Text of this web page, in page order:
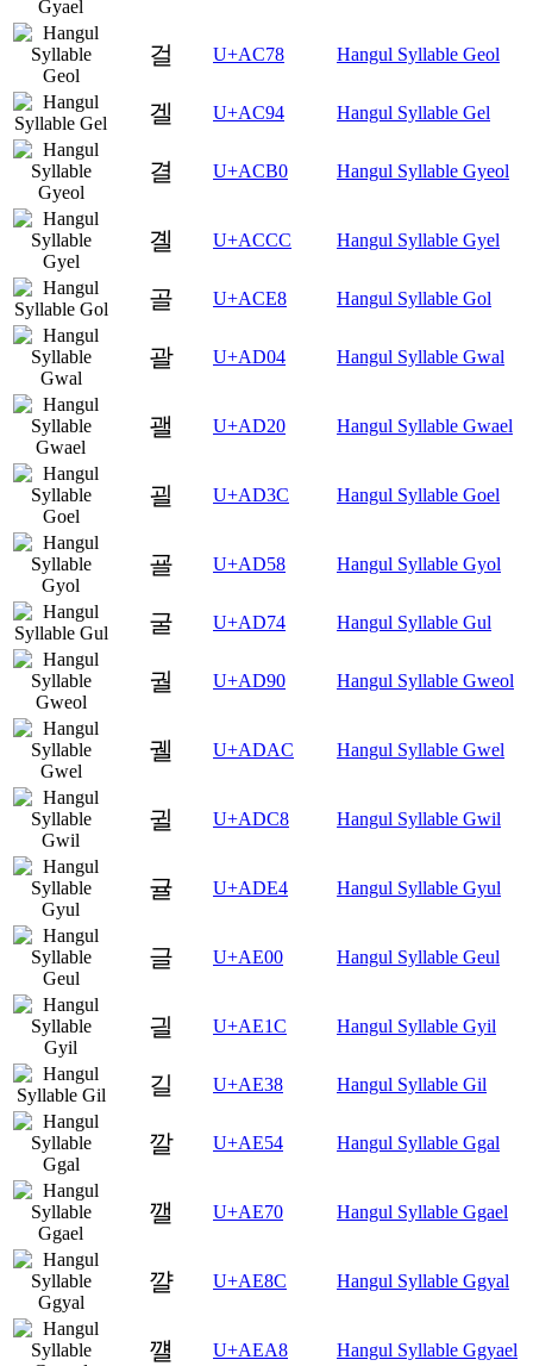
걸 U+AC78 Hangul Syllable Geol
겔 U+AC94 Hangul Syllable Gel
결 U+ACB0 Hangul Syllable Gyeol
곌 U+ACCC Hangul Syllable Gyel
골 U+ACE8 Hangul Syllable Gol
괄 U+AD04 Hangul Syllable Gwal
괠 U+AD20 Hangul Syllable Gwael
괼 U+AD3C Hangul Syllable Goel
굘 U+AD58 Hangul Syllable Gyol
굴 U+AD74 Hangul Syllable Gul
궐 U+AD90 Hangul Syllable Gweol
궬 U+ADAC Hangul Syllable Gwel
귈 U+ADC8 Hangul Syllable Gwil
귤 U+ADE4 Hangul Syllable Gyul
글 U+AE00 Hangul Syllable Geul
긜 U+AE1C Hangul Syllable Gyil
길 U+AE38 Hangul Syllable Gil
깔 U+AE54 Hangul Syllable Ggal
깰 U+AE70 Hangul Syllable Ggael
꺌 U+AE8C Hangul Syllable Ggyal
꺨 U+AEA8 Hangul Syllable Ggyael